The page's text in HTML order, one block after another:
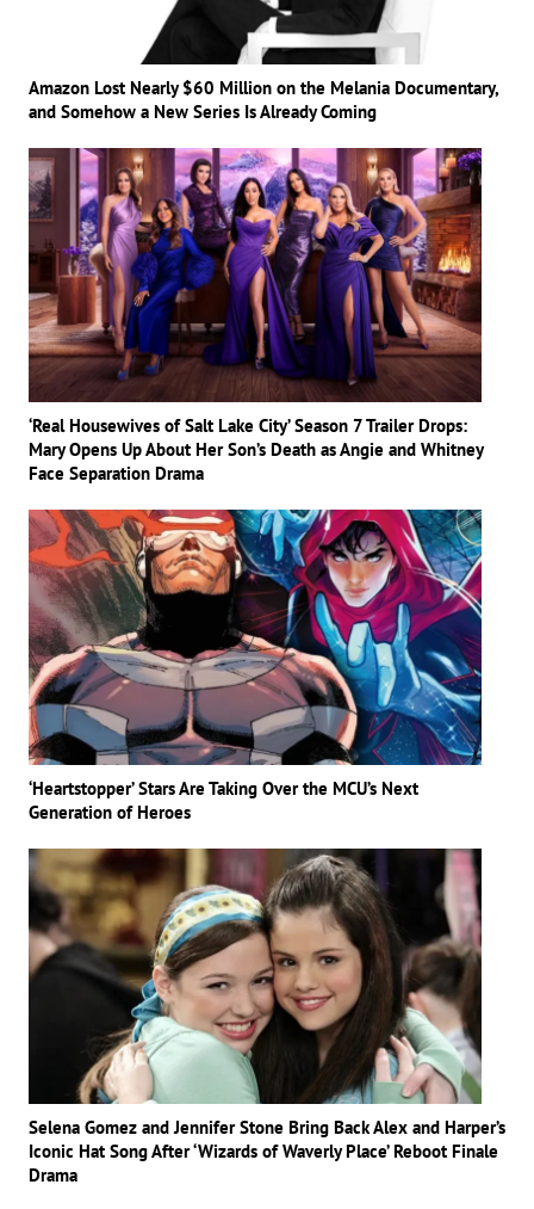
Amazon Lost Nearly $60 Million on the Melania Documentary,
and Somehow a New Series Is Already Coming
‘Real Housewives of Salt Lake City’ Season 7 Trailer Drops:
Mary Opens Up About Her Son’s Death as Angie and Whitney
Face Separation Drama
‘Heartstopper’ Stars Are Taking Over the MCU’s Next
Generation of Heroes
Selena Gomez and Jennifer Stone Bring Back Alex and Harper’s
Iconic Hat Song After ‘Wizards of Waverly Place’ Reboot Finale
Drama